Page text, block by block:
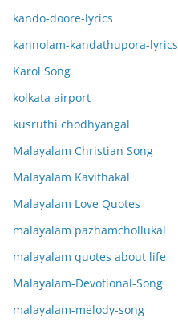
kando-doore-lyrics
kannolam-kandathupora-lyrics
Karol Song
kolkata airport
kusruthi chodhyangal
Malayalam Christian Song
Malayalam Kavithakal
Malayalam Love Quotes
malayalam pazhamchollukal
malayalam quotes about life
Malayalam-Devotional-Song
malayalam-melody-song